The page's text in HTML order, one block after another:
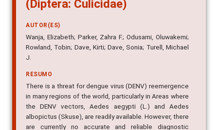
Wanja, Elizabeth; Parker, Zahra F.; Odusami, Oluwakemi;
Rowland, Tobin; Dave, Kirti; Dave, Sonia; Turell, Michael
J.
There is a threat for dengue virus (DENV) reemergence
in many regions of the world, particularly in Areas where
the DENV vectors, Aedes aegypti (L.) and Aedes
albopictus (Skuse), are readily available. However, there
are currently no accurate and reliable diagnostic
methods to provide critical, real-time information for